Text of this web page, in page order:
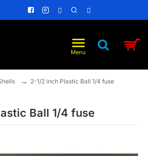
Ball 1/4 fuse
2-1/2 inch Plastic Ball 1/4 fuse